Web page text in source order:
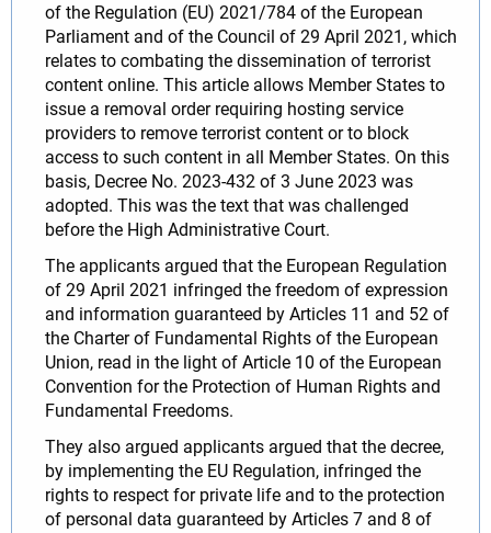
of the Regulation (EU) 2021/784 of the European
Parliament and of the Council of 29 April 2021, which
relates to combating the dissemination of terrorist
content online. This article allows Member States to
issue a removal order requiring hosting service
providers to remove terrorist content or to block
access to such content in all Member States. On this
basis, Decree No. 2023-432 of 3 June 2023 was
adopted. This was the text that was challenged
before the High Administrative Court.
The applicants argued that the European Regulation
of 29 April 2021 infringed the freedom of expression
and information guaranteed by Articles 11 and 52 of
the Charter of Fundamental Rights of the European
Union, read in the light of Article 10 of the European
Convention for the Protection of Human Rights and
Fundamental Freedoms.
They also argued applicants argued that the decree,
by implementing the EU Regulation, infringed the
rights to respect for private life and to the protection
of personal data guaranteed by Articles 7 and 8 of